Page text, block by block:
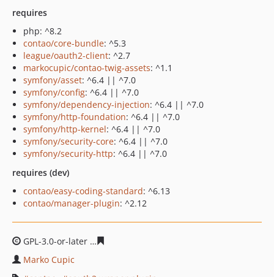
requires
php: ^8.2
contao/core-bundle: ^5.3
league/oauth2-client: ^2.7
markocupic/contao-twig-assets: ^1.1
symfony/asset: ^6.4 || ^7.0
symfony/config: ^6.4 || ^7.0
symfony/dependency-injection: ^6.4 || ^7.0
symfony/http-foundation: ^6.4 || ^7.0
symfony/http-kernel: ^6.4 || ^7.0
symfony/security-core: ^6.4 || ^7.0
symfony/security-http: ^6.4 || ^7.0
requires (dev)
contao/easy-coding-standard: ^6.13
contao/manager-plugin: ^2.12
GPL-3.0-or-later
Marko Cupic